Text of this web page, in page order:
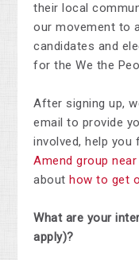
their local
our movement to
candidates and
for the We the
After signing up,
email to provide
involved, help
Amend group
about how to get
What are your
apply)?